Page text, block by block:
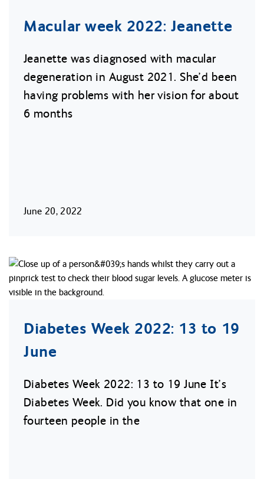
Macular week 2022: Jeanette
Jeanette was diagnosed with macular
degeneration in August 2021. She’d been
having problems with her vision for about
6 months
June 20, 2022
Diabetes Week 2022: 13 to 19
June
Diabetes Week 2022: 13 to 19 June It’s
Diabetes Week. Did you know that one in
fourteen people in the